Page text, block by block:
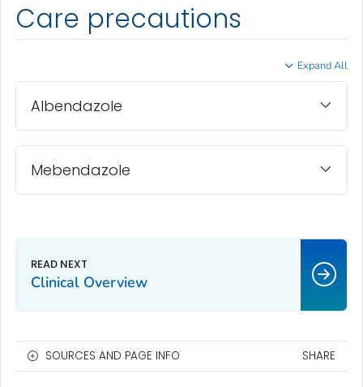
Care precautions
Expand All
Albendazole
Mebendazole
Clinical Overview
SOURCES AND PAGE INFO SHARE